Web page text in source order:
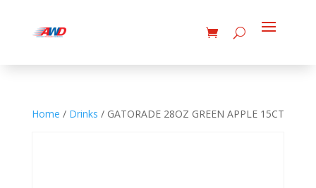
Home / Drinks / GATORADE 28OZ GREEN APPLE 15CT